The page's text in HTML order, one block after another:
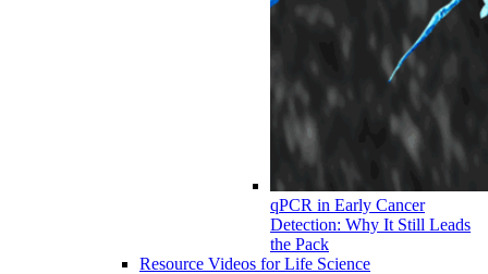
qPCR in Early Cancer
Detection: Why It Still Leads
the Pack
Resource Videos for Life Science